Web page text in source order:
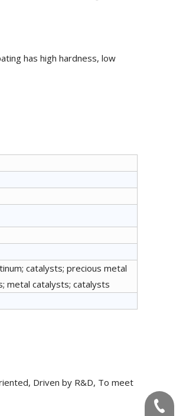
has high hardness, low
catalysts; precious metal
metal catalysts; catalysts
Driven by R&D, To meet
+86-